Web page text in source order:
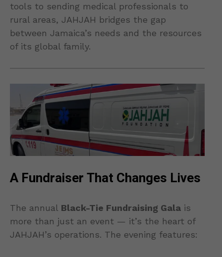
tools to sending medical professionals to
rural areas, JAHJAH bridges the gap
between Jamaica’s needs and the resources
of its global family.
A Fundraiser That Changes Lives
The annual Black-Tie Fundraising Gala is
more than just an event — it’s the heart of
JAHJAH’s operations. The evening features: